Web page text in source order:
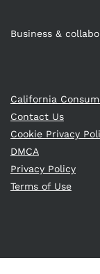
Business &
California
Contact Us
Cookie Privacy
DMCA
Privacy Policy
Terms of Use